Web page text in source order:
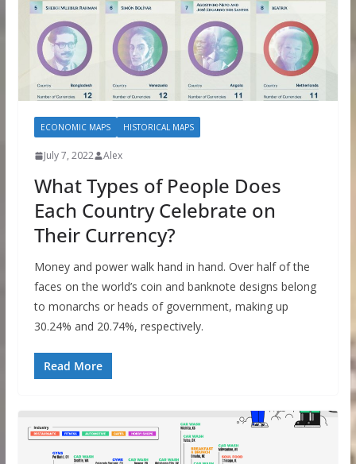
ECONOMIC MAPS HISTORICAL MAPS
July 7, 2022 Alex
What Types of People Does
Each Country Celebrate on
Their Currency?
Money and power walk hand in hand. Over half of the
faces on the world’s coin and banknote designs belong
to monarchs or heads of government, making up
30.24% and 20.74%, respectively.
Read More